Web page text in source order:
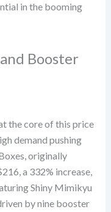
in the booming
Booster
the core of this price
demand pushing
originally
a 332% increase,
Shiny Mimikyu
by nine booster